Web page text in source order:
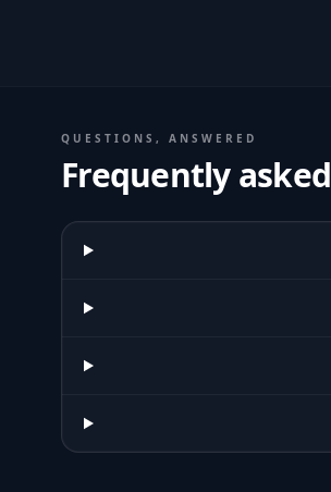
QUESTIONS, ANSWERED
Frequently asked